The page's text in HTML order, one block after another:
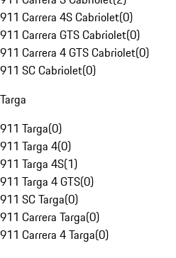
911 Carrera 4S Cabriolet(0)
911 Carrera GTS Cabriolet(0)
911 Carrera 4 GTS Cabriolet(0)
911 SC Cabriolet(0)
Targa
911 Targa(0)
911 Targa 4(0)
911 Targa 4S(1)
911 Targa 4 GTS(0)
911 SC Targa(0)
911 Carrera Targa(0)
911 Carrera 4 Targa(0)